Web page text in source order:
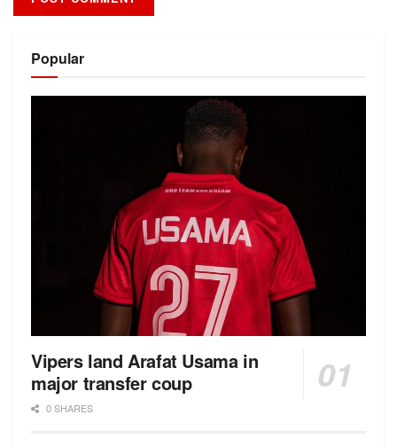
Popular
Vipers land Arafat Usama in
major transfer coup
0 SHARES